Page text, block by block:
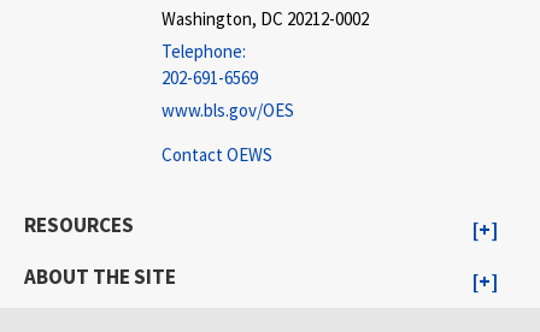
Washington, DC 20212-0002
Telephone:
202-691-6569
www.bls.gov/OES
Contact OEWS
RESOURCES
ABOUT THE SITE